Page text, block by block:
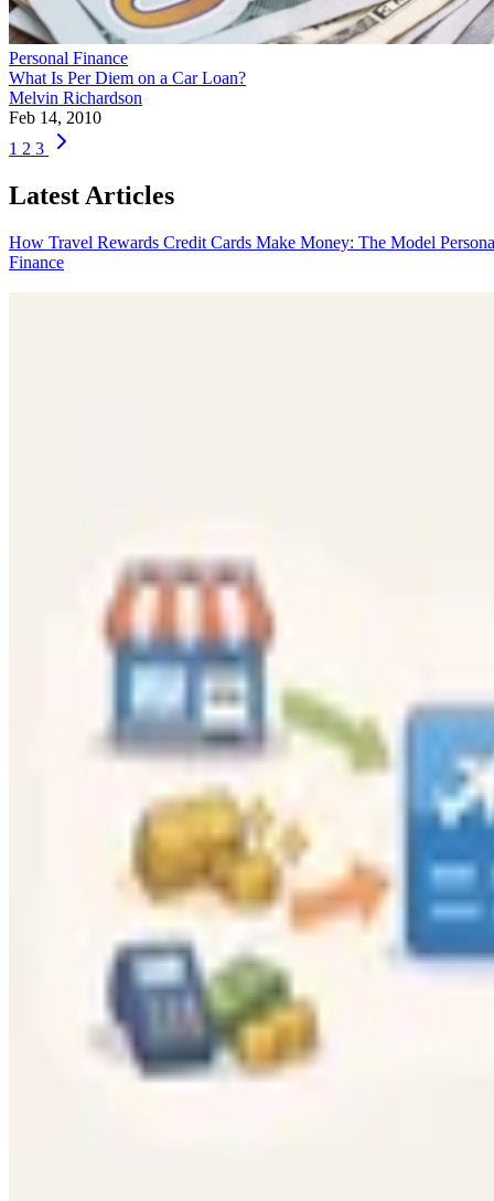
Personal Finance
What Is Per Diem on a Car Loan?
Melvin Richardson
Feb 14, 2010
1 2 3
Latest Articles
How Travel Rewards Credit Cards Make Money: The Model
Finance